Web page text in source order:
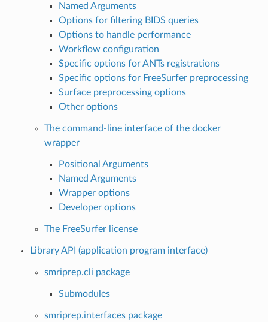
Named Arguments
Options for filtering BIDS queries
Options to handle performance
Workflow configuration
Specific options for ANTs registrations
Specific options for FreeSurfer preprocessing
Surface preprocessing options
Other options
The command-line interface of the docker
wrapper
Positional Arguments
Named Arguments
Wrapper options
Developer options
The FreeSurfer license
Library API (application program interface)
smriprep.cli package
Submodules
smriprep.interfaces package